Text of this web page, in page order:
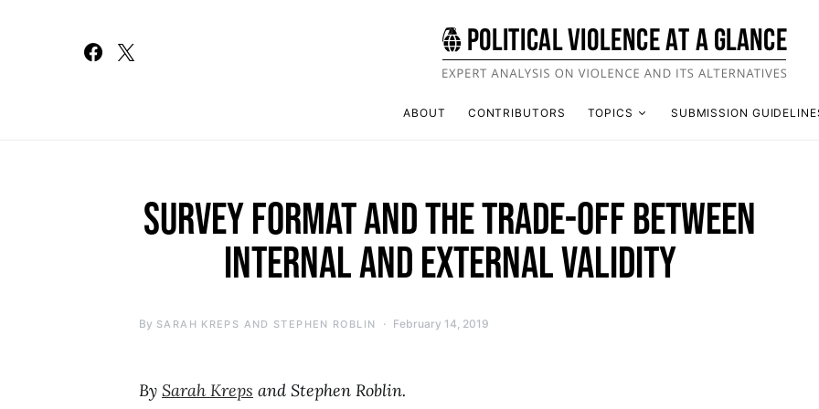
ABOUT CONTRIBUTORS TOPICS SUBMISSION
SURVEY FORMAT AND THE TRADE-OFF BETWEEN
INTERNAL AND EXTERNAL VALIDITY
By SARAH KREPS AND STEPHEN ROBLIN February 14, 2019
By Sarah Kreps and Stephen Roblin.